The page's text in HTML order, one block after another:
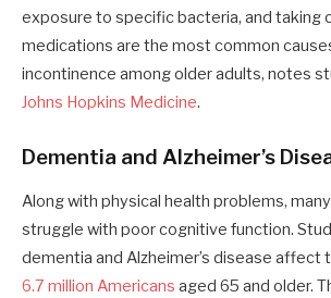
exposure to specific bacteria, and taking
medications are the most common
incontinence among older adults, notes
Johns Hopkins Medicine.
Dementia and Alzheimer’s
Along with physical health problems,
struggle with poor cognitive function.
dementia and Alzheimer’s disease affect
6.7 million Americans aged 65 and older.